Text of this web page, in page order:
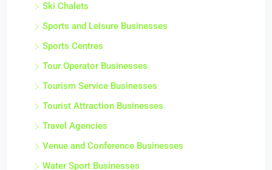
Ski Chalets
Sports and Leisure Businesses
Sports Centres
Tour Operator Businesses
Tourism Service Businesses
Tourist Attraction Businesses
Travel Agencies
Venue and Conference Businesses
Water Sport Businesses